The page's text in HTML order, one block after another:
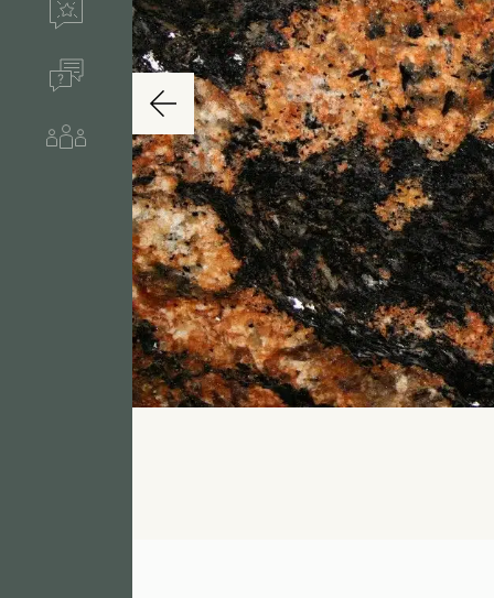
References
FAQ
About us